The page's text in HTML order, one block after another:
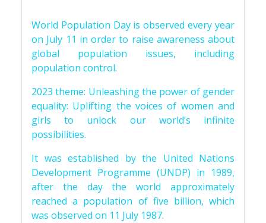
World Population Day is observed every year
on July 11 in order to raise awareness about
global population issues, including
population control.
2023 theme: Unleashing the power of gender
equality: Uplifting the voices of women and
girls to unlock our world’s infinite
possibilities.
It was established by the United Nations
Development Programme (UNDP) in 1989,
after the day the world approximately
reached a population of five billion, which
was observed on 11 July 1987.